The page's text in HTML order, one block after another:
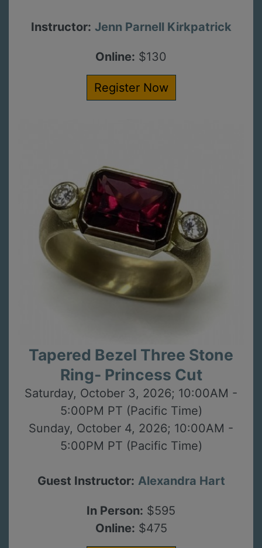
Instructor: Jenn Parnell Kirkpatrick
Online: $130
Register Now
Tapered Bezel Three Stone
Ring- Princess Cut
Saturday, October 3, 2026; 10:00AM -
5:00PM PT (Pacific Time)
Sunday, October 4, 2026; 10:00AM -
5:00PM PT (Pacific Time)
Guest Instructor: Alexandra Hart
In Person: $595
Online: $475